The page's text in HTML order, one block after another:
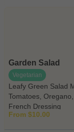
Garden Salad
Vegetarian
Leafy Green Salad
Tomatoes,
French Dressing
From $10.00